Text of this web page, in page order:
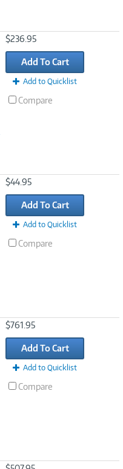
$236.95
Add To Cart
Add to Quicklist
Compare
$44.95
Add To Cart
Add to Quicklist
Compare
$761.95
Add To Cart
Add to Quicklist
Compare